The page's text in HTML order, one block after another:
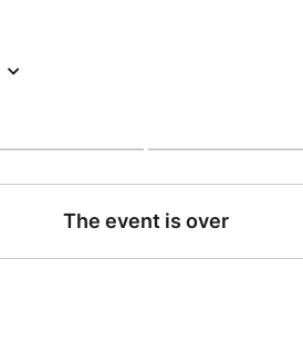
The event is over